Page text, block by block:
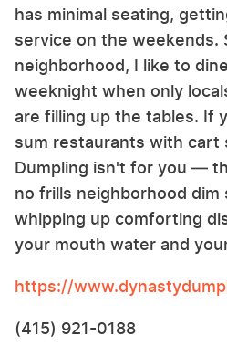
has minimal seating,
service on the weekends.
neighborhood, I like to
weeknight when only
are filling up the tables. If
sum restaurants with cart
Dumpling isn't for you —
no frills neighborhood dim
whipping up comforting
your mouth water and
https://
(415) 921-0188